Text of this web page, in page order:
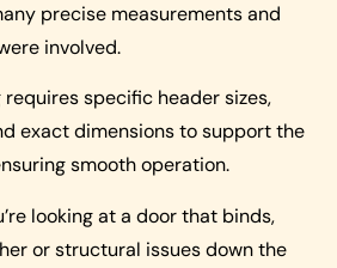
precise measurements and
involved.
specific header sizes,
exact dimensions to support the
smooth operation.
looking at a door that binds,
or structural issues down the